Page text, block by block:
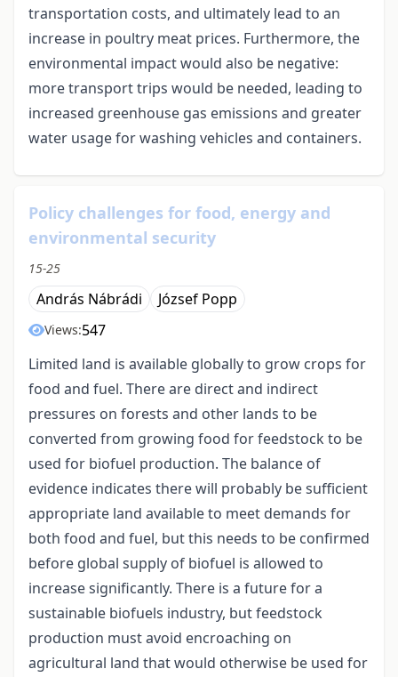
transportation costs, and ultimately lead to an
increase in poultry meat prices. Furthermore, the
environmental impact would also be negative:
more transport trips would be needed, leading to
increased greenhouse gas emissions and greater
water usage for washing vehicles and containers.
Policy challenges for food, energy and
environmental security
15-25
András Nábrádi József Popp
Views:547
Limited land is available globally to grow crops for
food and fuel. There are direct and indirect
pressures on forests and other lands to be
converted from growing food for feedstock to be
used for biofuel production. The balance of
evidence indicates there will probably be sufficient
appropriate land available to meet demands for
both food and fuel, but this needs to be confirmed
before global supply of biofuel is allowed to
increase significantly. There is a future for a
sustainable biofuels industry, but feedstock
production must avoid encroaching on
agricultural land that would otherwise be used for